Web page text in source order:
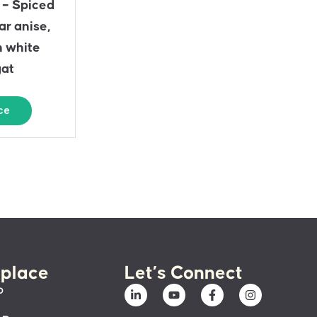
Spiced
anise,
white
Let’s Connect